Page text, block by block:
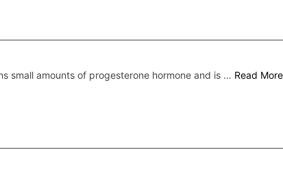
small amounts of progesterone hormone and is … Read More